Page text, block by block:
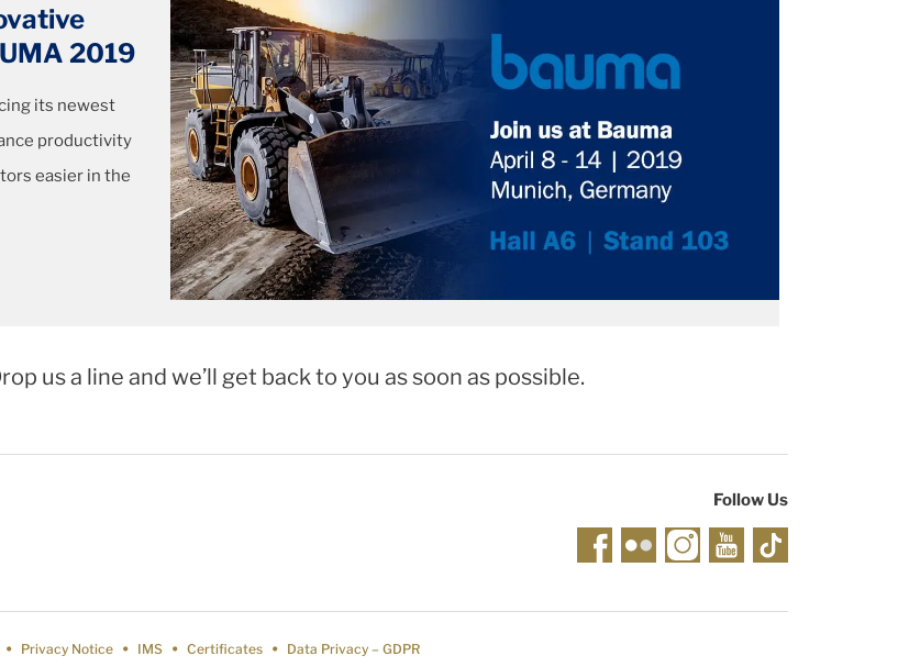
2019
its newest
productivity
easier in the
us a line and we’ll get back to you as soon as possible.
Follow Us
Privacy Notice IMS Certificates Data Privacy – GDPR